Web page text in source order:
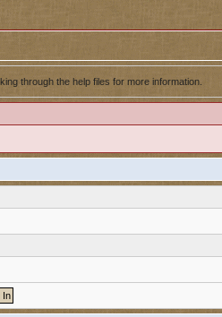
through the help files for more information.